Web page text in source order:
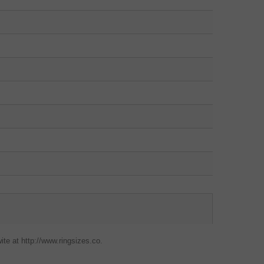
at http://www.ringsizes.co.